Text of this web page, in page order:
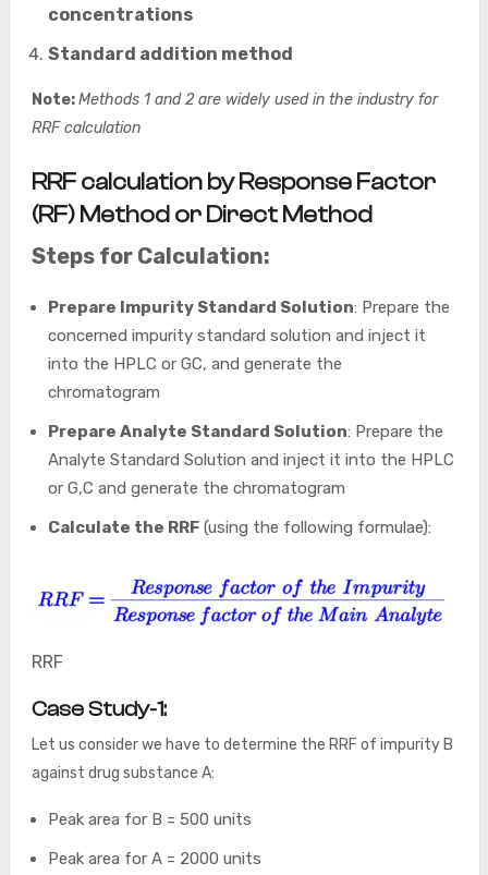
concentrations
Standard addition method
Note:Methods 1 and 2 are widely used in the industry for
RRF calculation
RRF calculation by Response Factor
(RF) Method or Direct Method
Steps for Calculation:
Prepare Impurity Standard Solution: Prepare the
concerned impurity standard solution and inject it
into the HPLC or GC, and generate the
chromatogram
Prepare Analyte Standard Solution: Prepare the
Analyte Standard Solution and inject it into the HPLC
or G,C and generate the chromatogram
Calculate the RRF(using the following formulae):
RRF
Case Study-1:
Let us consider we have to determine the RRF of impurity B
against drug substance A:
Peak area for B = 500 units
Peak area for A = 2000 units